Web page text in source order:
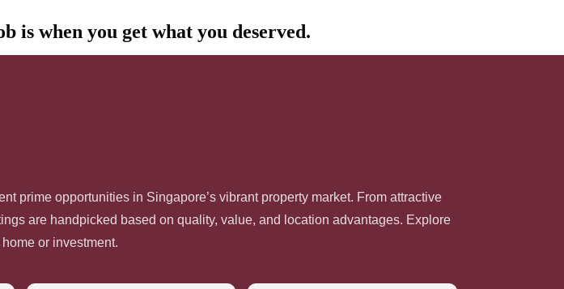
is when you get what you deserved.
prime opportunities in Singapore’s vibrant property market. From attractive
are handpicked based on quality, value, and location advantages. Explore
or investment.